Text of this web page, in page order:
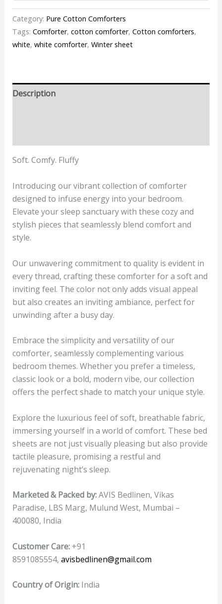
Category: Pure Cotton Comforters
Tags: Comforter, cotton comforter, Cotton comforters,
white, white comforter, Winter sheet
Description
Soft. Comfy. Fluffy
Introducing our vibrant collection of comforter
designed to infuse energy into your bedroom.
Elevate your sleep sanctuary with these cozy and
stylish pieces that seamlessly blend comfort and
style.
Our unwavering commitment to quality is evident in
every thread, crafting these comforter for a soft and
inviting feel. The color not only adds visual appeal
but also creates an inviting ambiance, perfect for
unwinding after a busy day.
Embrace the simplicity and versatility of our
comforter, seamlessly complementing various
bedroom themes. Whether you prefer a timeless,
classic look or a bold, modern vibe, our collection
offers the perfect shade to match your unique style.
Explore the luxurious feel of soft, breathable fabric,
immersing yourself in a world of comfort. These bed
sheets are not just visually pleasing but also provide
tactile pleasure, promising a restful and
rejuvenating night’s sleep.
Marketed & Packed by:AVIS Bedlinen, Vikas
Paradise, LBS Marg, Mulund West, Mumbai –
400080, India
Customer Care:+91
8591085554, avisbedlinen@gmail.com
Country of Origin:India